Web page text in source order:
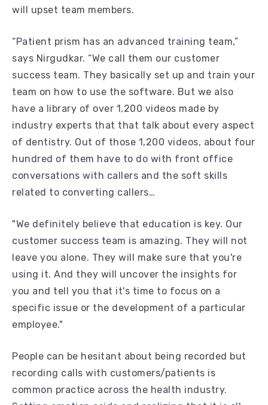
will upset team members.
“Patient prism has an advanced training team,”
says Nirgudkar. “We call them our customer
success team. They basically set up and train your
team on how to use the software. But we also
have a library of over 1,200 videos made by
industry experts that that talk about every aspect
of dentistry. Out of those 1,200 videos, about four
hundred of them have to do with front office
conversations with callers and the soft skills
related to converting callers…
"We definitely believe that education is key. Our
customer success team is amazing. They will not
leave you alone. They will make sure that you're
using it. And they will uncover the insights for
you and tell you that it's time to focus on a
specific issue or the development of a particular
employee."
People can be hesitant about being recorded but
recording calls with customers/patients is
common practice across the health industry.